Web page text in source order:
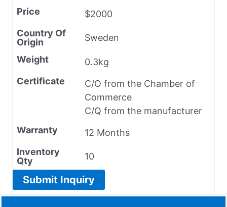
Price
$2000
Country Of
Origin
Sweden
Weight
0.3kg
Certificate
C/O from the Chamber of
Commerce
C/Q from the manufacturer
Warranty
12 Months
Inventory
Qty
10
Submit Inquiry